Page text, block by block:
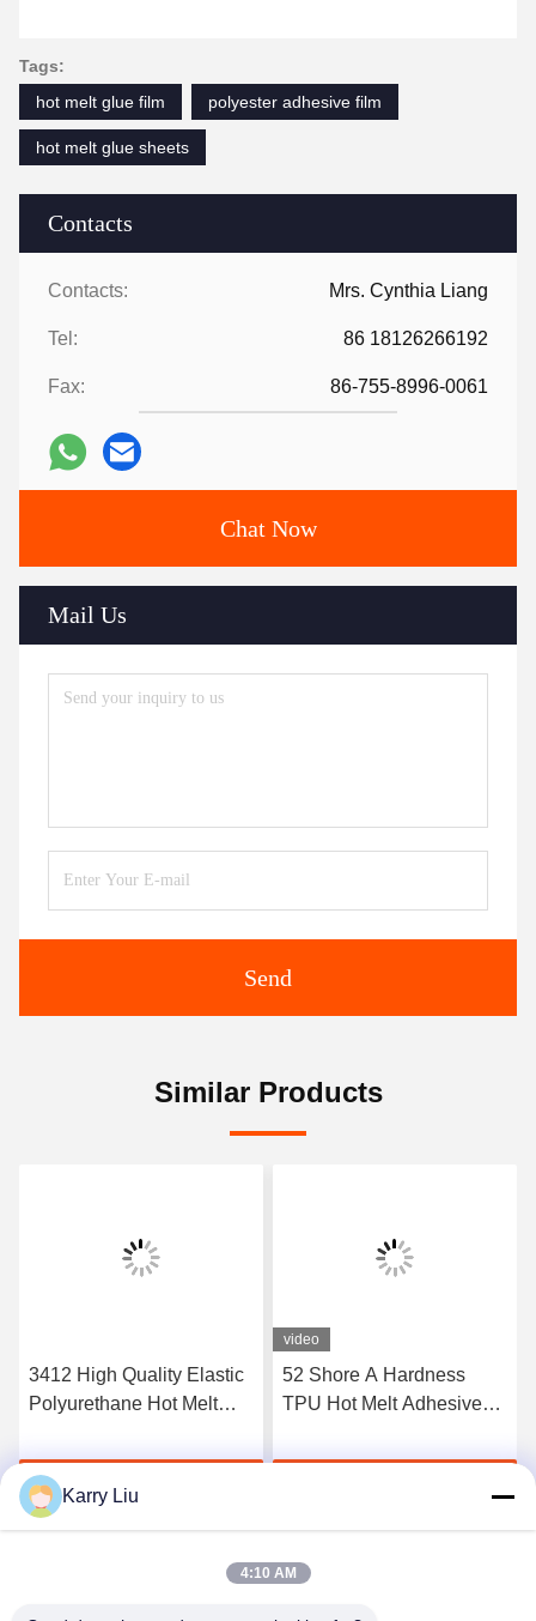
Contacts
Contacts: Mrs. Cynthia Liang
Tel: 86 18126266192
Fax: 86-755-8996-0061
Chat Now
Mail Us
Send
Tags:
hot melt glue film
polyester adhesive film
hot melt glue sheets
Similar Products
3412 High Quality Elastic
Polyurethane Hot Melt
Get Best Price
video
52 Shore A Hardness
TPU Hot Melt Adhesive
Underwear
Karry Liu
4:10 AM